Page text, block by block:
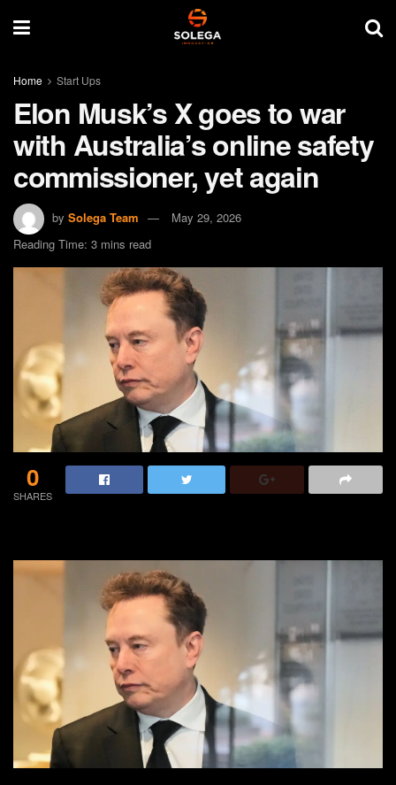
Home Start Ups
Elon Musk’s X goes to war
with Australia’s online safety
commissioner, yet again
by Solega Team
May 29, 2026
Reading Time: 3 mins read
0
SHARES